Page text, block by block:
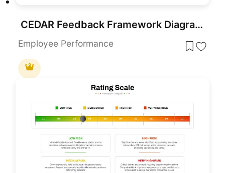
CEDAR Feedback Framework Diagram Template for PowerPoint & Google Slides
Employee Performance